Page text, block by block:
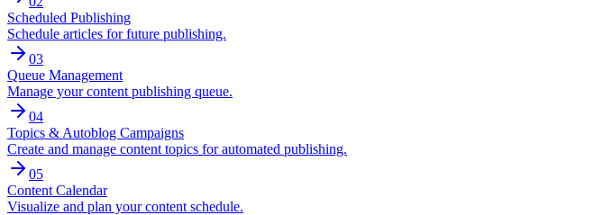
Scheduled Publishing
Schedule articles for future publishing.
03
Queue Management
Manage your content publishing queue.
04
Topics & Autoblog Campaigns
Create and manage content topics for automated publishing.
05
Content Calendar
Visualize and plan your content schedule.